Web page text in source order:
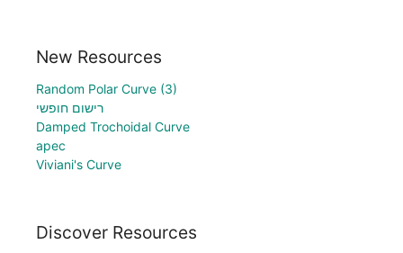
New Resources
Random Polar Curve (3)
רישום חופשי
Damped Trochoidal Curve
apec
Viviani's Curve
Discover Resources